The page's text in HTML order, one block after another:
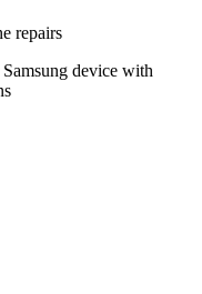
repairs
device with